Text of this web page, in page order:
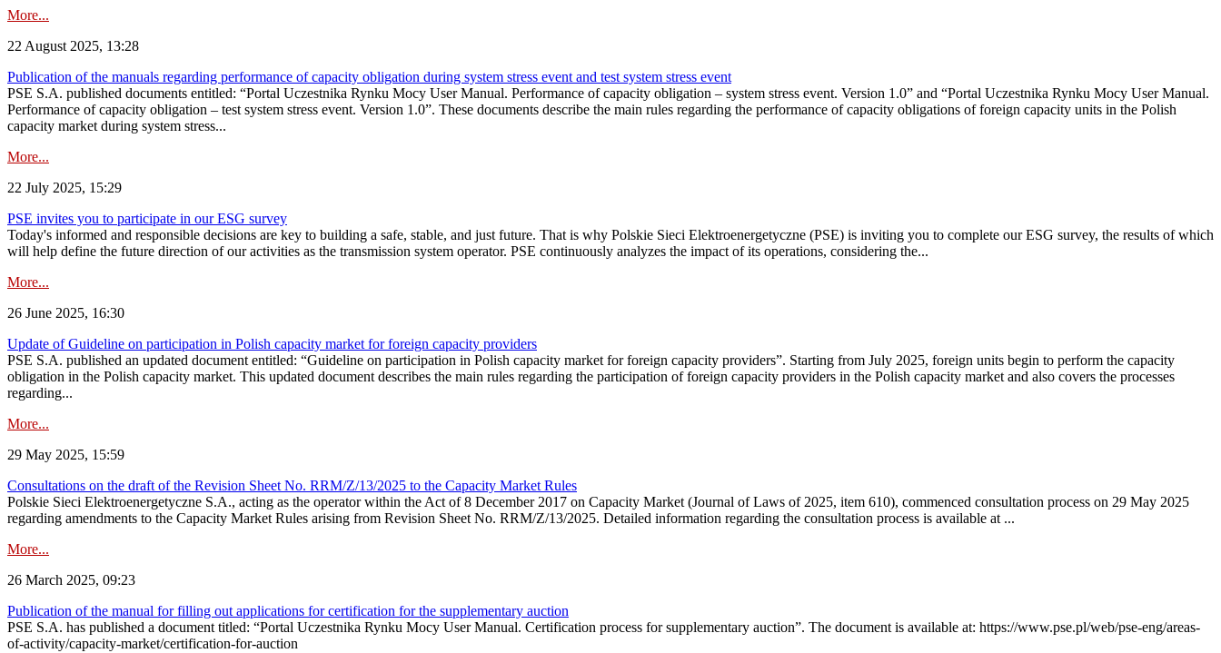
More...
22 August 2025, 13:28
Publication of the manuals regarding performance of capacity obligation during system stress event and test system stress event
PSE S.A. published documents entitled: “Portal Uczestnika Rynku Mocy User Manual. Performance of capacity obligation – system stress event. Version 1.0” and “Portal Uczestnika Rynku Mocy User Manual.
Performance of capacity obligation – test system stress event. Version 1.0”. These documents describe the main rules regarding the performance of capacity obligations of foreign capacity units in the Polish
capacity market during system stress...
More...
22 July 2025, 15:29
PSE invites you to participate in our ESG survey
Today's informed and responsible decisions are key to building a safe, stable, and just future. That is why Polskie Sieci Elektroenergetyczne (PSE) is inviting you to complete our ESG survey, the results of which
will help define the future direction of our activities as the transmission system operator. PSE continuously analyzes the impact of its operations, considering the...
More...
26 June 2025, 16:30
Update of Guideline on participation in Polish capacity market for foreign capacity providers
PSE S.A. published an updated document entitled: “Guideline on participation in Polish capacity market for foreign capacity providers”. Starting from July 2025, foreign units begin to perform the capacity
obligation in the Polish capacity market. This updated document describes the main rules regarding the participation of foreign capacity providers in the Polish capacity market and also covers the processes
regarding...
More...
29 May 2025, 15:59
Consultations on the draft of the Revision Sheet No. RRM/Z/13/2025 to the Capacity Market Rules
Polskie Sieci Elektroenergetyczne S.A., acting as the operator within the Act of 8 December 2017 on Capacity Market (Journal of Laws of 2025, item 610), commenced consultation process on 29 May 2025
regarding amendments to the Capacity Market Rules arising from Revision Sheet No. RRM/Z/13/2025. Detailed information regarding the consultation process is available at ...
More...
26 March 2025, 09:23
Publication of the manual for filling out applications for certification for the supplementary auction
PSE S.A. has published a document titled: “Portal Uczestnika Rynku Mocy User Manual. Certification process for supplementary auction”. The document is available at: https://www.pse.pl/web/pse-eng/areas-
of-activity/capacity-market/certification-for-auction